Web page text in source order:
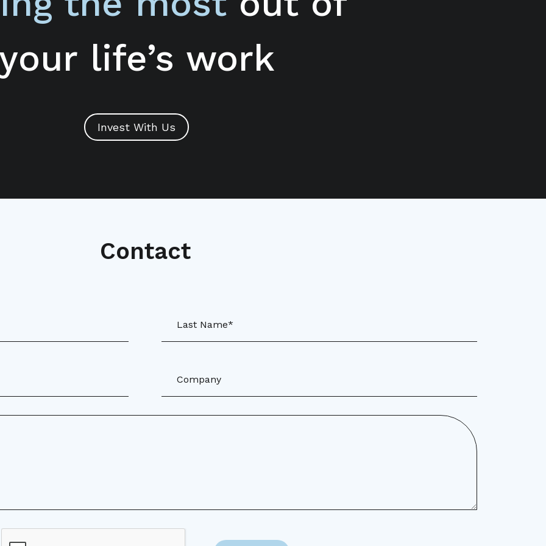
life’s work
Invest With Us
Contact
Last Name*
Company